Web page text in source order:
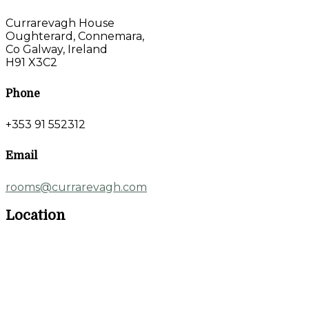
Currarevagh House
Oughterard, Connemara,
Co Galway, Ireland
H91 X3C2
Phone
+353 91 552312
Email
rooms@currarevagh.com
Location